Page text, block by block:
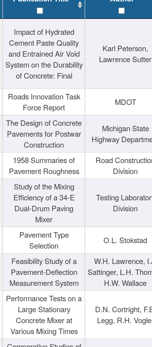
Impact of Hydrated
Cement Paste Quality
and Entrained Air Void
System on the Durability
of Concrete: Final
Karl Peterson,
Lawrence Sutter
Roads Innovation Task
Force Report
MDOT
The Design of Concrete
Pavements for Postwar
Construction
Michigan State
Highway
1958 Summaries of
Pavement Roughness
Road
Division
Study of the Mixing
Efficiency of a 34-E
Dual-Drum Paving
Mixer
Testing
Division
Pavement Type
Selection
O.L. Stokstad
Feasibility Study of a
Pavement-Deflection
Measurement System
W.H. Lawrence,
Sattinger, L.H.
H.W. Wallace
Performance Tests on a
Large Stationary
Concrete Mixer at
Various Mixing Times
D.N. Cortright,
Legg, R.H.